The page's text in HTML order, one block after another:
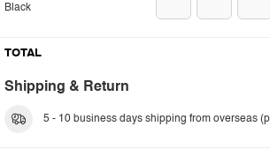
Black
TOTAL
Shipping & Return
5 - 10 business days shipping from overseas